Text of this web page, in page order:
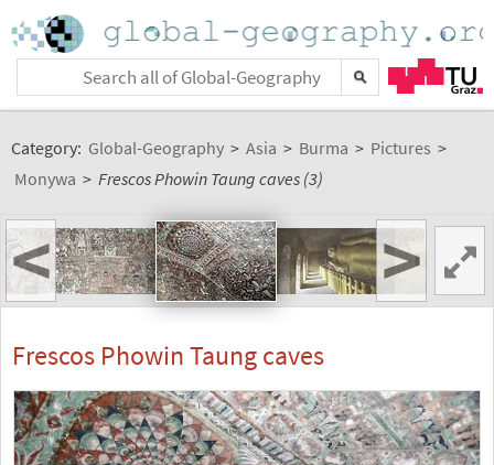
Category: Global-Geography > Asia > Burma > Pictures >
Monywa > Frescos Phowin Taung caves (3)
< >
Frescos Phowin Taung caves